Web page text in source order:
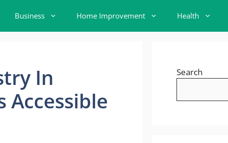
Business Home Improvement Health
In
Accessible
Search